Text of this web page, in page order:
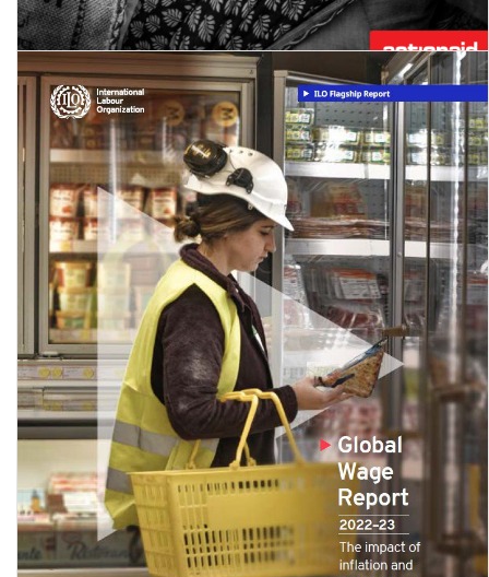
Workers in the time of Covid-19 - Round 1 of the National Study on
Informal Workers